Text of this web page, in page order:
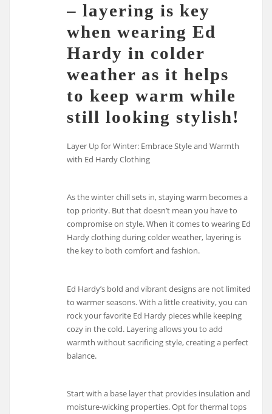
– layering is key
when wearing Ed
Hardy in colder
weather as it helps
to keep warm while
still looking stylish!
Layer Up for Winter: Embrace Style and Warmth
with Ed Hardy Clothing
As the winter chill sets in, staying warm becomes a
top priority. But that doesn’t mean you have to
compromise on style. When it comes to wearing Ed
Hardy clothing during colder weather, layering is
the key to both comfort and fashion.
Ed Hardy’s bold and vibrant designs are not limited
to warmer seasons. With a little creativity, you can
rock your favorite Ed Hardy pieces while keeping
cozy in the cold. Layering allows you to add
warmth without sacrificing style, creating a perfect
balance.
Start with a base layer that provides insulation and
moisture-wicking properties. Opt for thermal tops